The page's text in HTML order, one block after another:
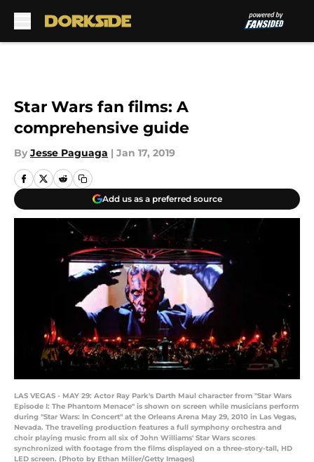
Star Wars fan films: A
comprehensive guide
By Jesse Paguaga | Jan 17, 2019
Add us as a preferred source
LAS VEGAS - MAY 29: Actor Ray Park's Darth Maul character from "Star Wars
Episode I: The Phantom Menace" is shown on screen while musicians perform
during "Star Wars: In Concert" at the Orleans Arena May 29, 2010 in Las Vegas,
Nevada. The traveling production features a full symphony orchestra and
choir playing music from all six of John Williams' Star Wars scores
synchronized with footage from the films displayed on a three-story-tall, HD
LED screen. (Photo by Ethan Miller/Getty Images)